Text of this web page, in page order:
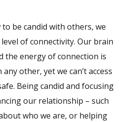
be candid with others, we
of connectivity. Our brain
the energy of connection is
other, yet we can’t access
Being candid and focusing
our relationship – such
who we are, or helping